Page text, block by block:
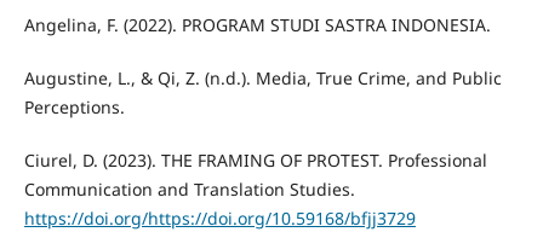
Angelina, F. (2022). PROGRAM STUDI SASTRA INDONESIA.
Augustine, L., & Qi, Z. (n.d.). Media, True Crime, and Public
Perceptions.
Ciurel, D. (2023). THE FRAMING OF PROTEST. Professional
Communication and Translation Studies.
https://doi.org/https://doi.org/10.59168/bfjj3729